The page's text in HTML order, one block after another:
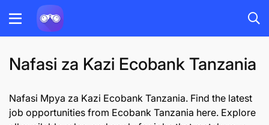
Nafasi za Kazi Ecobank Tanzania
Nafasi Mpya za Kazi Ecobank Tanzania. Find the latest
job opportunities from Ecobank Tanzania here. Explore